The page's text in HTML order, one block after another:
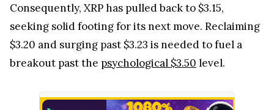
Consequently, XRP has pulled back to $3.15,
seeking solid footing for its next move. Reclaiming
$3.20 and surging past $3.23 is needed to fuel a
breakout past the psychological $3.50 level.